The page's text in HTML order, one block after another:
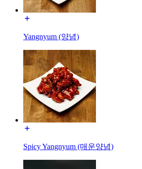
Yangnyum (양념)
Spicy Yangnyum (매운양념)